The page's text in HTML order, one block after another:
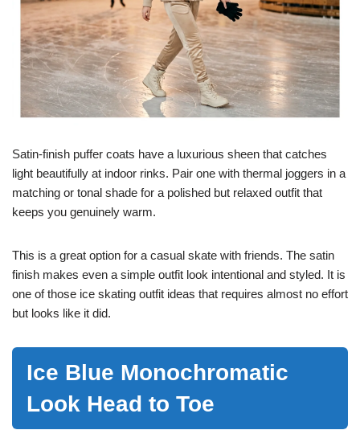
Satin-finish puffer coats have a luxurious sheen that catches
light beautifully at indoor rinks. Pair one with thermal joggers in a
matching or tonal shade for a polished but relaxed outfit that
keeps you genuinely warm.
This is a great option for a casual skate with friends. The satin
finish makes even a simple outfit look intentional and styled. It is
one of those ice skating outfit ideas that requires almost no effort
but looks like it did.
Ice Blue Monochromatic
Look Head to Toe